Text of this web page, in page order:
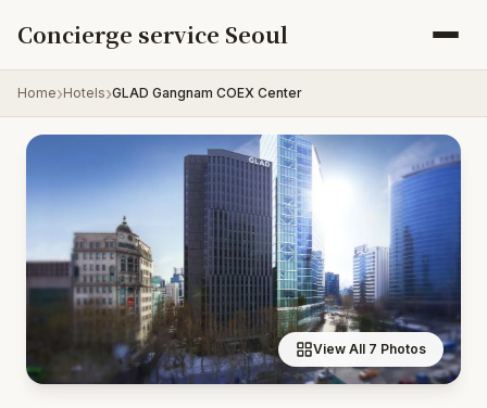
Concierge service Seoul
Home Hotels GLAD Gangnam COEX Center
View All 7 Photos